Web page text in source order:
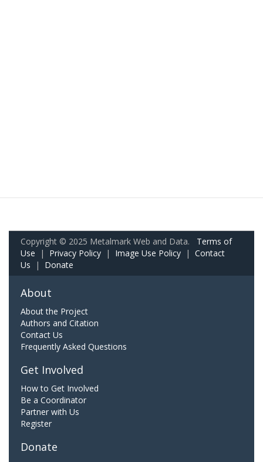
Copyright © 2025 Metalmark Web and Data. Terms of
Use | Privacy Policy | Image Use Policy | Contact
Us | Donate
About
About the Project
Authors and Citation
Contact Us
Frequently Asked Questions
Get Involved
How to Get Involved
Be a Coordinator
Partner with Us
Register
Donate